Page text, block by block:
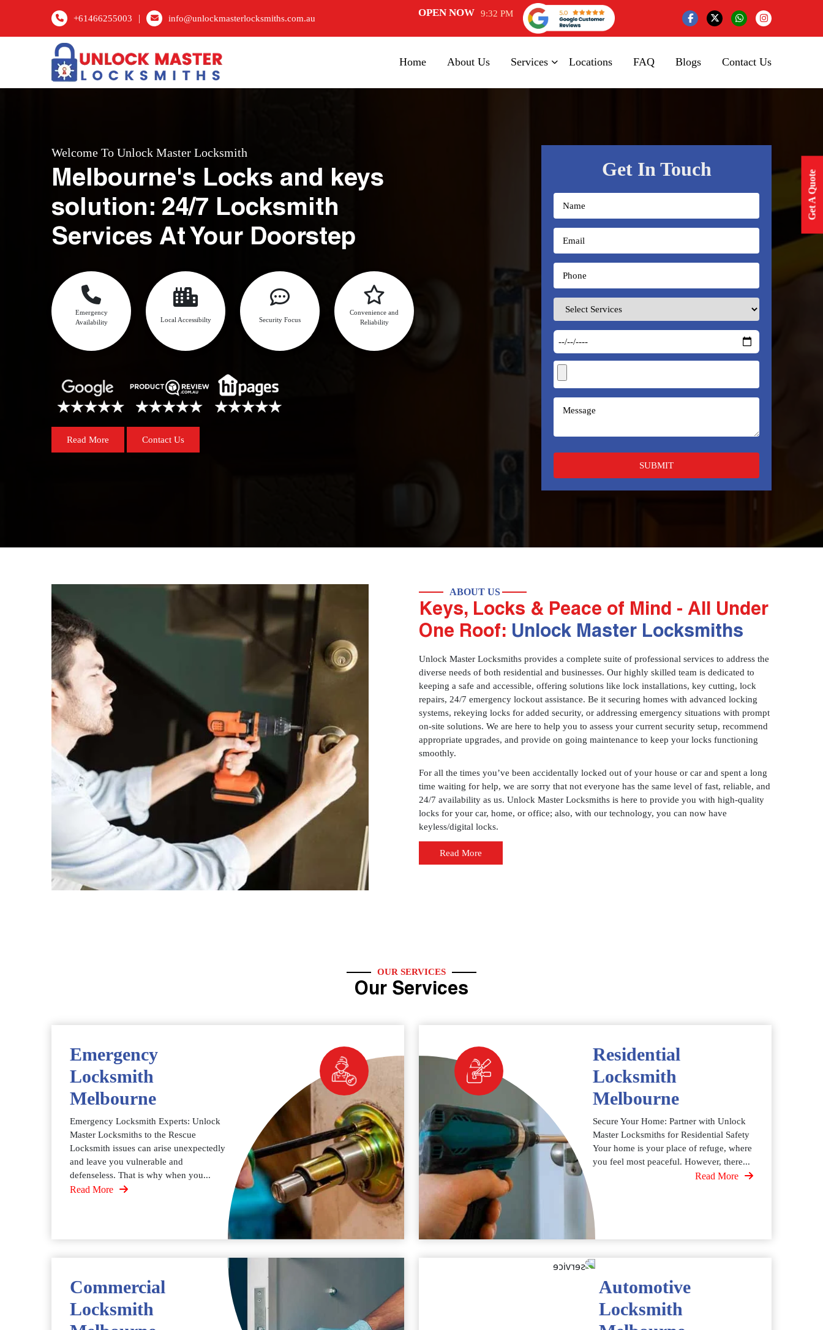
+61466255003 | info@unlockmasterlocksmiths.com.au OPEN NOW 9:32 PM
Home About Us Services Locations FAQ Blogs Contact Us
Get A Quote
Welcome To Unlock Master Locksmith
Melbourne's Locks and keys
solution: 24/7 Locksmith
Services At Your Doorstep
Emergency
Availability
Local Accessibilty Security Focus
Convenience and
Reliability
Read More Contact Us
Get In Touch
ABOUT US
Keys, Locks & Peace of Mind - All Under
One Roof: Unlock Master Locksmiths
Unlock Master Locksmiths provides a complete suite of professional services to address the
diverse needs of both residential and businesses. Our highly skilled team is dedicated to
keeping a safe and accessible, offering solutions like lock installations, key cutting, lock
repairs, 24/7 emergency lockout assistance. Be it securing homes with advanced locking
systems, rekeying locks for added security, or addressing emergency situations with prompt
on-site solutions. We are here to help you to assess your current security setup, recommend
appropriate upgrades, and provide on going maintenance to keep your locks functioning
smoothly.
For all the times you’ve been accidentally locked out of your house or car and spent a long
time waiting for help, we are sorry that not everyone has the same level of fast, reliable, and
24/7 availability as us. Unlock Master Locksmiths is here to provide you with high-quality
locks for your car, home, or office; also, with our technology, you can now have
keyless/digital locks.
Read More
OUR SERVICES
Our Services
Emergency
Locksmith
Melbourne
Emergency Locksmith Experts: Unlock
Master Locksmiths to the Rescue
Locksmith issues can arise unexpectedly
and leave you vulnerable and
defenseless. That is why when you...
Read More
Residential
Locksmith
Melbourne
Secure Your Home: Partner with Unlock
Master Locksmiths for Residential Safety
Your home is your place of refuge, where
you feel most peaceful. However, there...
Read More
Commercial
Locksmith
Automotive
Locksmith